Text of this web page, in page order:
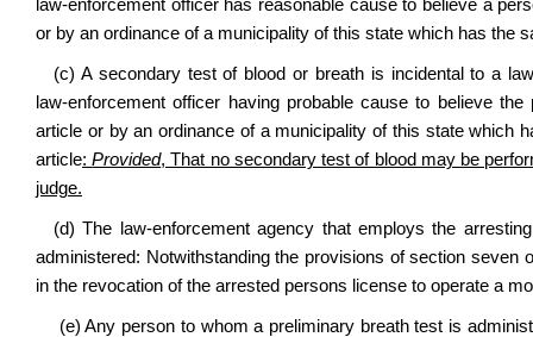
law‑enforcement officer has reasonable cause to believe a
or by an ordinance of a municipality of this state which has the
(c) A secondary test of blood or breath is incidental to a
law‑enforcement officer having probable cause to believe
article or by an ordinance of a municipality of this state which
article:Provided, That no secondary test of blood may be
judge.
(d) The law‑enforcement agency that employs the
administered: Notwithstanding the provisions of section
in the revocation of the arrested persons license to operate a
(e) Any person to whom a preliminary breath test is